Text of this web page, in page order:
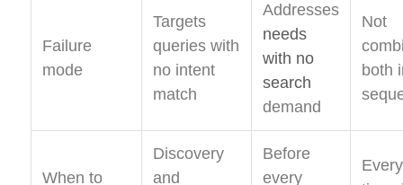
Failure
mode
Targets
queries with
no intent
match
Addresses
needs
with no
search
demand
Not
both
When to
Discovery
and
Before
every
Every